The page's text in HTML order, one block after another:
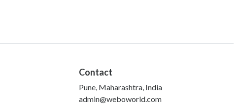
Contact
Pune, Maharashtra, India
admin@weboworld.com